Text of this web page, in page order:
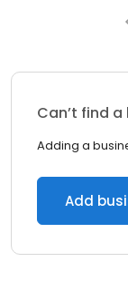
Can’t find
Adding a
Add